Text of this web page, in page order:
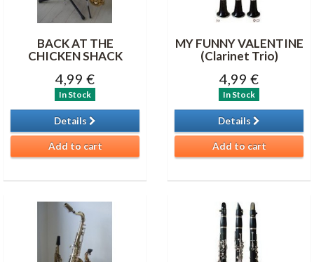
BACK AT THE
CHICKEN SHACK
4,99 €
In Stock
Details
Add to cart
MY FUNNY VALENTINE
(Clarinet Trio)
4,99 €
In Stock
Details
Add to cart